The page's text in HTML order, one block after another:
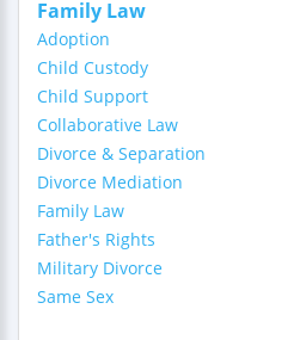
Family Law
Adoption
Child Custody
Child Support
Collaborative Law
Divorce & Separation
Divorce Mediation
Family Law
Father's Rights
Military Divorce
Same Sex